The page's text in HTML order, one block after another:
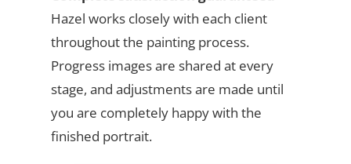
Hazel works closely with each client
throughout the painting process.
Progress images are shared at every
stage, and adjustments are made until
you are completely happy with the
finished portrait.